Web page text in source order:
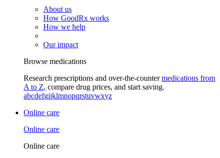
About us
How GoodRx works
How we help
Our impact
Browse medications
Research prescriptions and over-the-countermedications from
A to Z, compare drug prices, and start saving.
abcdefgijklmnopqrstuvwxyz
Online care
Online care
Online care